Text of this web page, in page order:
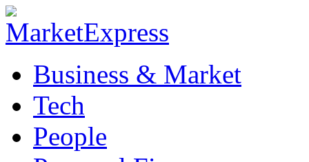
Business & Market
Tech
People